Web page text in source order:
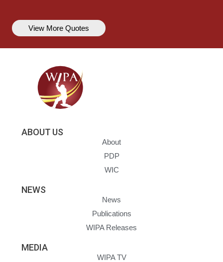
View More Quotes
ABOUT US
About
PDP
WIC
NEWS
News
Publications
WIPA Releases
MEDIA
WIPA TV